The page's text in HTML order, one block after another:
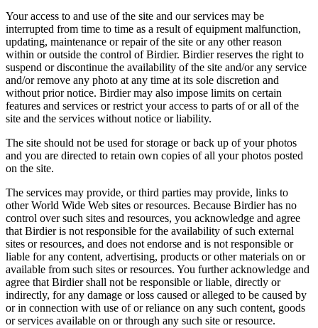
Your access to and use of the site and our services may be
interrupted from time to time as a result of equipment malfunction,
updating, maintenance or repair of the site or any other reason
within or outside the control of Birdier. Birdier reserves the right to
suspend or discontinue the availability of the site and/or any service
and/or remove any photo at any time at its sole discretion and
without prior notice. Birdier may also impose limits on certain
features and services or restrict your access to parts of or all of the
site and the services without notice or liability.
The site should not be used for storage or back up of your photos
and you are directed to retain own copies of all your photos posted
on the site.
The services may provide, or third parties may provide, links to
other World Wide Web sites or resources. Because Birdier has no
control over such sites and resources, you acknowledge and agree
that Birdier is not responsible for the availability of such external
sites or resources, and does not endorse and is not responsible or
liable for any content, advertising, products or other materials on or
available from such sites or resources. You further acknowledge and
agree that Birdier shall not be responsible or liable, directly or
indirectly, for any damage or loss caused or alleged to be caused by
or in connection with use of or reliance on any such content, goods
or services available on or through any such site or resource.